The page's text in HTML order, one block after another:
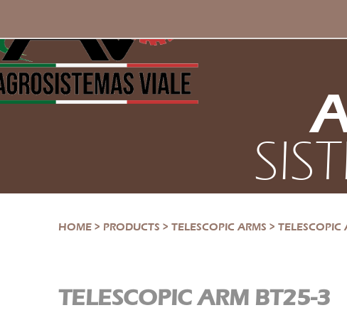
HOME > PRODUCTS > TELESCOPIC ARMS > TELESCOPIC
TELESCOPIC ARM BT25-3